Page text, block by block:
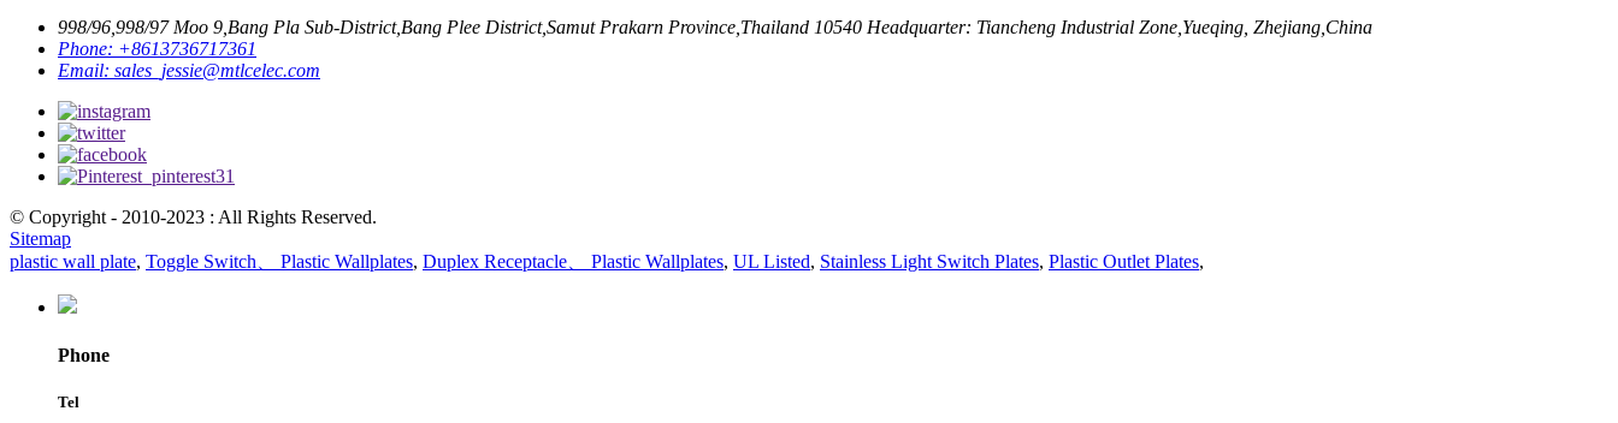
998/96,998/97 Moo 9,Bang Pla Sub-District,Bang Plee District,Samut Prakarn Province,Thailand 10540 Headquarter: Tiancheng Industrial Zone,Yueqing, Zhejiang,China
Phone: +8613736717361
Email: sales_jessie@mtlcelec.com
© Copyright - 2010-2023 : All Rights Reserved.
Sitemap
plastic wall plate, Toggle Switch、 Plastic Wallplates, Duplex Receptacle、 Plastic Wallplates, UL Listed, Stainless Light Switch Plates, Plastic Outlet Plates,
Phone
Tel